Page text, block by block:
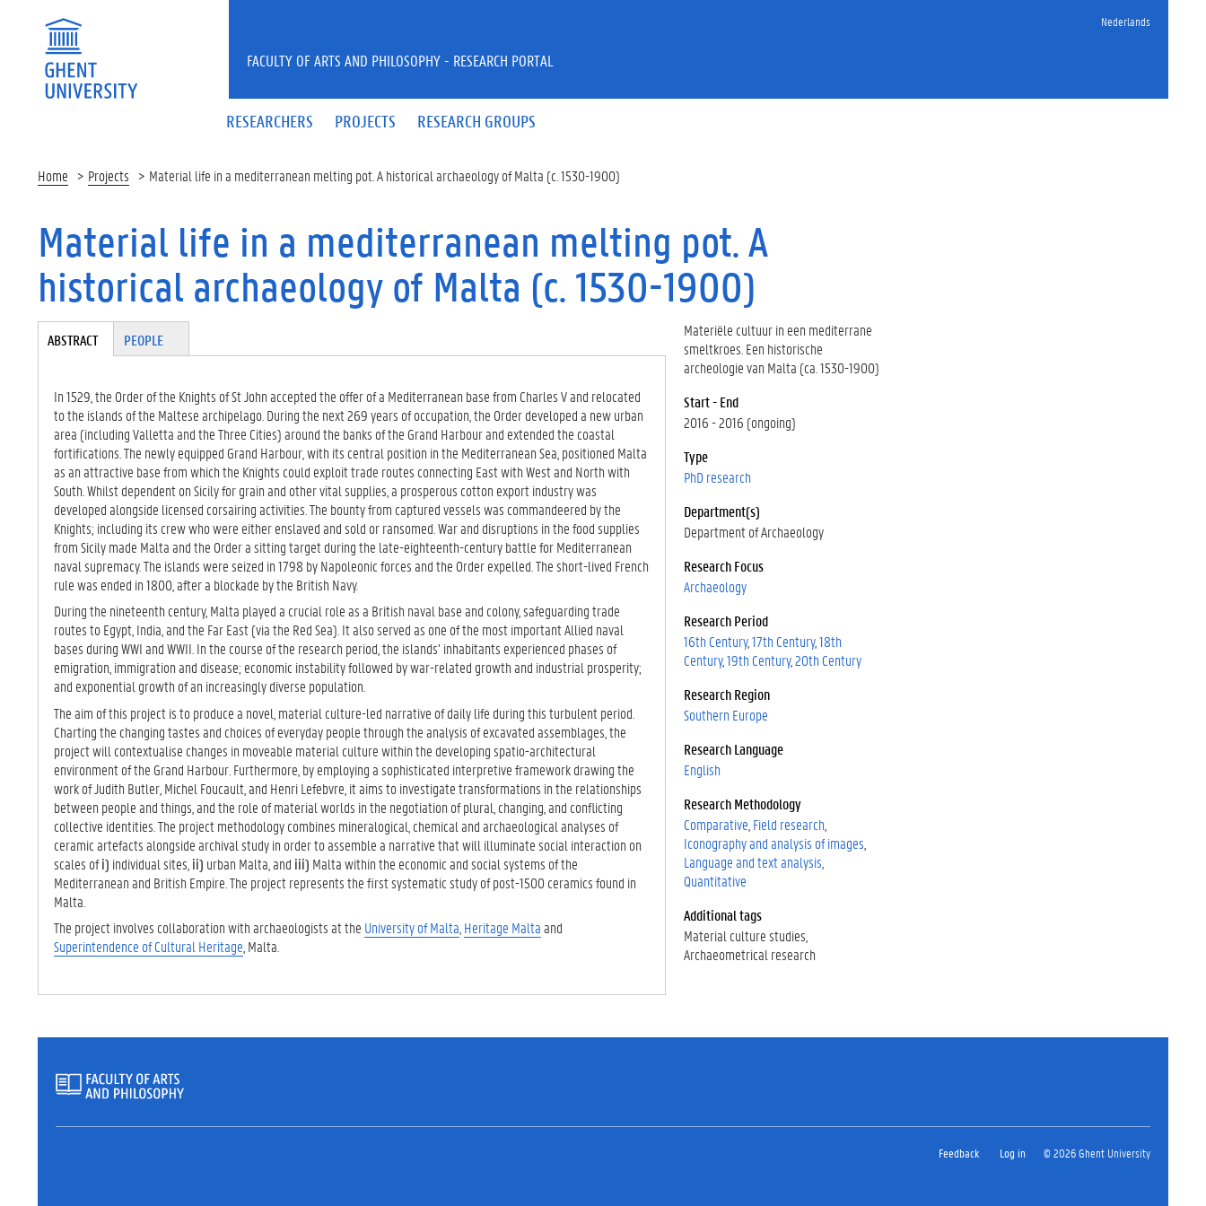
Nederlands
RESEARCHERS PROJECTS RESEARCH GROUPS
FACULTY OF ARTS AND PHILOSOPHY - RESEARCH PORTAL
Home Projects Material life in a mediterranean melting pot. A historical archaeology of Malta (c. 1530-1900)
Material life in a mediterranean melting pot. A
historical archaeology of Malta (c. 1530-1900)
Materiële cultuur in een mediterrane
smeltkroes. Een historische
archeologie van Malta (ca. 1530-1900)
Start - End
2016 - 2016 (ongoing)
Type
PhD research
Department(s)
Department of Archaeology
Research Focus
Archaeology
Research Period
16th Century 17th Century 18th
Century 19th Century 20th Century
Research Region
Southern Europe
Research Language
English
Research Methodology
Comparative Field research
Iconography and analysis of images
Language and text analysis
Quantitative
Additional tags
Material culture studies
Archaeometrical research
Tabgroup
ABSTRACT(A
E
TA
B)
PEOPLE
In 1529, the Order of the Knights of St John accepted the offer of a Mediterranean base from Charles V and relocated
to the islands of the Maltese archipelago. During the next 269 years of occupation, the Order developed a new urban
area (including Valletta and the Three Cities) around the banks of the Grand Harbour and extended the coastal
fortifications. The newly equipped Grand Harbour, with its central position in the Mediterranean Sea, positioned Malta
as an attractive base from which the Knights could exploit trade routes connecting East with West and North with
South. Whilst dependent on Sicily for grain and other vital supplies, a prosperous cotton export industry was
developed alongside licensed corsairing activities. The bounty from captured vessels was commandeered by the
Knights; including its crew who were either enslaved and sold or ransomed. War and disruptions in the food supplies
from Sicily made Malta and the Order a sitting target during the late-eighteenth-century battle for Mediterranean
naval supremacy. The islands were seized in 1798 by Napoleonic forces and the Order expelled. The short-lived French
rule was ended in 1800, after a blockade by the British Navy.
During the nineteenth century, Malta played a crucial role as a British naval base and colony, safeguarding trade
routes to Egypt, India, and the Far East (via the Red Sea). It also served as one of the most important Allied naval
bases during WWI and WWII. In the course of the research period, the islands’ inhabitants experienced phases of
emigration, immigration and disease; economic instability followed by war-related growth and industrial prosperity;
and exponential growth of an increasingly diverse population.
The aim of this project is to produce a novel, material culture-led narrative of daily life during this turbulent period.
Charting the changing tastes and choices of everyday people through the analysis of excavated assemblages, the
project will contextualise changes in moveable material culture within the developing spatio-architectural
environment of the Grand Harbour. Furthermore, by employing a sophisticated interpretive framework drawing the
work of Judith Butler, Michel Foucault, and Henri Lefebvre, it aims to investigate transformations in the relationships
between people and things, and the role of material worlds in the negotiation of plural, changing, and conflicting
collective identities. The project methodology combines mineralogical, chemical and archaeological analyses of
ceramic artefacts alongside archival study in order to assemble a narrative that will illuminate social interaction on
scales ofi) individual sites, ii) urban Malta, and iii) Malta within the economic and social systems of the
Mediterranean and British Empire. The project represents the first systematic study of post-1500 ceramics found in
Malta.
The project involves collaboration with archaeologists at the University of Malta Heritage Maltaand
Superintendence of Cultural Heritage , Malta.
Feedback Log in © 2026 Ghent University